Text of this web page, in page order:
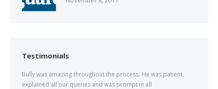
Testimonials
Bully was amazing throughout the process. He was patient,
explained all our queries and was prompt in all